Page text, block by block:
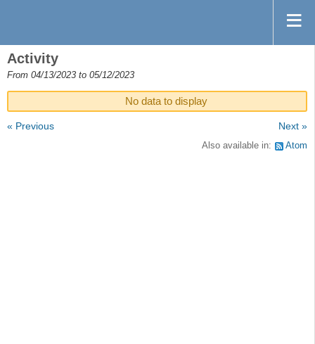
Activity
From 04/13/2023 to 05/12/2023
No data to display
« Previous Next »
Also available in: Atom